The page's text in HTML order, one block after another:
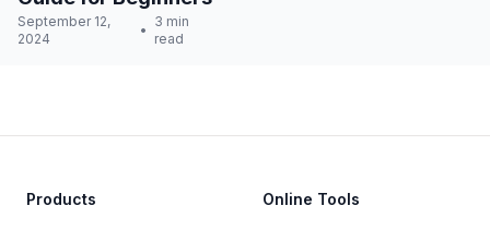
September 12,
2024
3 min
read
Products Online Tools